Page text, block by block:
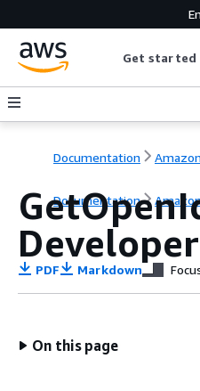
Get started
Documentation
Documentation
PDF Markdown
On this page